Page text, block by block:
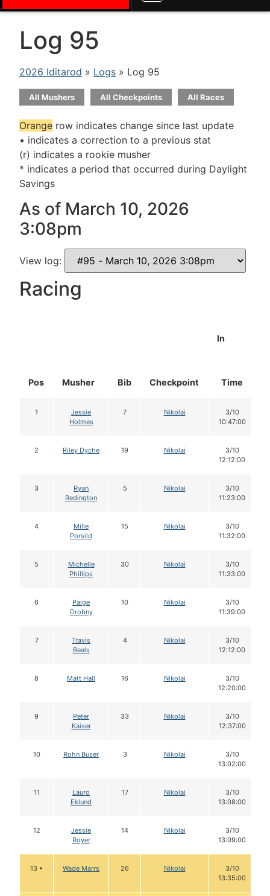
Log 95
2026 Iditarod » Logs » Log 95
All Mushers All Checkpoints All Races
Orange row indicates change since last update
• indicates a correction to a previous stat
(r) indicates a rookie musher
* indicates a period that occurred during Daylight
Savings
As of March 10, 2026
3:08pm
View log:
Racing
Pos Musher Bib Checkpoint
In
Time
1
Jessie
Holmes
7 Nikolai
3/10
10:47:00
2 Riley Dyche 19 Nikolai
3/10
12:12:00
3
Ryan
Redington
5 Nikolai
3/10
11:23:00
4
Mille
Porsild
15 Nikolai
3/10
11:32:00
5
Michelle
Phillips
30 Nikolai
3/10
11:33:00
6
Paige
Drobny
10 Nikolai
3/10
11:39:00
7
Travis
Beals
4 Nikolai
3/10
12:12:00
8 Matt Hall 16 Nikolai
3/10
12:20:00
9
Peter
Kaiser
33 Nikolai
3/10
12:37:00
10 Rohn Buser 3 Nikolai
3/10
13:02:00
11
Lauro
Eklund
17 Nikolai
3/10
13:08:00
12
Jessie
Royer
14 Nikolai
3/10
13:09:00
13 • Wade Marrs 26 Nikolai
3/10
13:35:00